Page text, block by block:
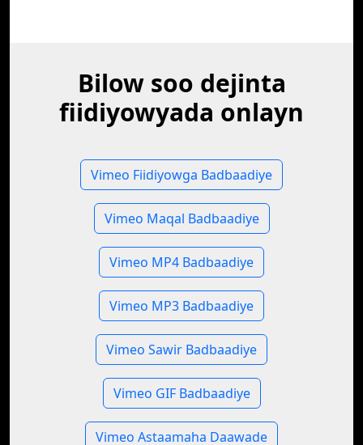
Bilow soo dejinta
fiidiyowyada onlayn
Vimeo Fiidiyowga Badbaadiye
Vimeo Maqal Badbaadiye
Vimeo MP4 Badbaadiye
Vimeo MP3 Badbaadiye
Vimeo Sawir Badbaadiye
Vimeo GIF Badbaadiye
Vimeo Astaamaha Daawade